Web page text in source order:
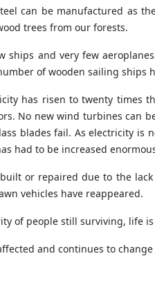
can be manufactured as
trees from our forests.
ships and very few
of wooden sailing ships
has risen to twenty times
No new wind turbines can
blades fail. As electricity is
had to be increased
or repaired due to the
vehicles have reappeared.
of people still surviving, life
and continues to